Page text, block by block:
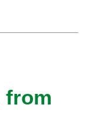
from